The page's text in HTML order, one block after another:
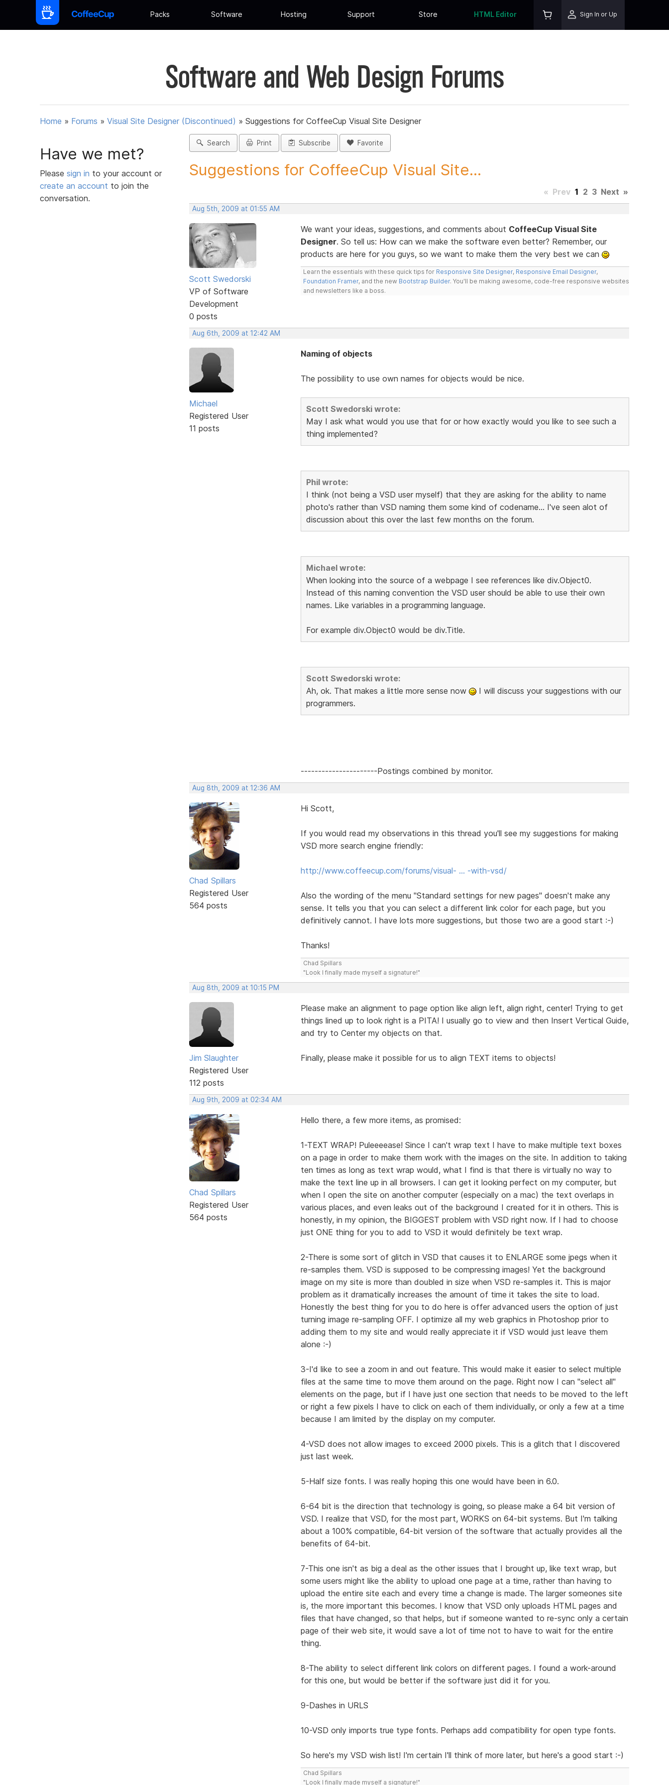
Packs Software Hosting Support Store HTML Editor Sign In or Up
Software and Web Design Forums
Home » Forums » Visual Site Designer (Discontinued) » Suggestions for CoffeeCup Visual Site Designer
Have we met?
Please sign in to your account or
create an account to join the
conversation.
Search Print Subscribe Favorite
Suggestions for CoffeeCup Visual Site...
« Prev 1 2 3 Next »
Aug 5th, 2009 at 01:55 AM
Scott Swedorski
VP of Software
Development
0 posts
We want your ideas, suggestions, and comments about CoffeeCup Visual Site
Designer. So tell us: How can we make the software even better? Remember, our
products are here for you guys, so we want to make them the very best we can
Learn the essentials with these quick tips for Responsive Site Designer, Responsive Email Designer,
Foundation Framer, and the new Bootstrap Builder. You'll be making awesome, code-free responsive websites
and newsletters like a boss.
Aug 6th, 2009 at 12:42 AM
Michael
Registered User
11 posts
Naming of objects
The possibility to use own names for objects would be nice.
Scott Swedorski wrote:
May I ask what would you use that for or how exactly would you like to see such a
thing implemented?
Phil wrote:
I think (not being a VSD user myself) that they are asking for the ability to name
photo's rather than VSD naming them some kind of codename... I've seen alot of
discussion about this over the last few months on the forum.
Michael wrote:
When looking into the source of a webpage I see references like div.Object0.
Instead of this naming convention the VSD user should be able to use their own
names. Like variables in a programming language.
For example div.Object0 would be div.Title.
Scott Swedorski wrote:
Ah, ok. That makes a little more sense now
I will discuss your suggestions with our
programmers.
----------------------Postings combined by monitor.
Aug 8th, 2009 at 12:36 AM
Chad Spillars
Registered User
564 posts
Hi Scott,
If you would read my observations in this thread you'll see my suggestions for making
VSD more search engine friendly:
http://www.coffeecup.com/forums/visual- … -with-vsd/
Also the wording of the menu "Standard settings for new pages" doesn't make any
sense. It tells you that you can select a different link color for each page, but you
definitively cannot. I have lots more suggestions, but those two are a good start :-)
Thanks!
Chad Spillars
"Look I finally made myself a signature!"
Aug 8th, 2009 at 10:15 PM
Jim Slaughter
Registered User
112 posts
Please make an alignment to page option like align left, align right, center! Trying to get
things lined up to look right is a PITA! I usually go to view and then Insert Vertical Guide,
and try to Center my objects on that.
Finally, please make it possible for us to align TEXT items to objects!
Aug 9th, 2009 at 02:34 AM
Chad Spillars
Registered User
564 posts
Hello there, a few more items, as promised:
1-TEXT WRAP! Puleeeease! Since I can't wrap text I have to make multiple text boxes
on a page in order to make them work with the images on the site. In addition to taking
ten times as long as text wrap would, what I find is that there is virtually no way to
make the text line up in all browsers. I can get it looking perfect on my computer, but
when I open the site on another computer (especially on a mac) the text overlaps in
various places, and even leaks out of the background I created for it in others. This is
honestly, in my opinion, the BIGGEST problem with VSD right now. If I had to choose
just ONE thing for you to add to VSD it would definitely be text wrap.
2-There is some sort of glitch in VSD that causes it to ENLARGE some jpegs when it
re-samples them. VSD is supposed to be compressing images! Yet the background
image on my site is more than doubled in size when VSD re-samples it. This is major
problem as it dramatically increases the amount of time it takes the site to load.
Honestly the best thing for you to do here is offer advanced users the option of just
turning image re-sampling OFF. I optimize all my web graphics in Photoshop prior to
adding them to my site and would really appreciate it if VSD would just leave them
alone :-)
3-I'd like to see a zoom in and out feature. This would make it easier to select multiple
files at the same time to move them around on the page. Right now I can "select all"
elements on the page, but if I have just one section that needs to be moved to the left
or right a few pixels I have to click on each of them individually, or only a few at a time
because I am limited by the display on my computer.
4-VSD does not allow images to exceed 2000 pixels. This is a glitch that I discovered
just last week.
5-Half size fonts. I was really hoping this one would have been in 6.0.
6-64 bit is the direction that technology is going, so please make a 64 bit version of
VSD. I realize that VSD, for the most part, WORKS on 64-bit systems. But I'm talking
about a 100% compatible, 64-bit version of the software that actually provides all the
benefits of 64-bit.
7-This one isn't as big a deal as the other issues that I brought up, like text wrap, but
some users might like the ability to upload one page at a time, rather than having to
upload the entire site each and every time a change is made. The larger someones site
is, the more important this becomes. I know that VSD only uploads HTML pages and
files that have changed, so that helps, but if someone wanted to re-sync only a certain
page of their web site, it would save a lot of time not to have to wait for the entire
thing.
8-The ability to select different link colors on different pages. I found a work-around
for this one, but would be better if the software just did it for you.
9-Dashes in URLS
10-VSD only imports true type fonts. Perhaps add compatibility for open type fonts.
So here's my VSD wish list! I'm certain I'll think of more later, but here's a good start :-)
Chad Spillars
"Look I finally made myself a signature!"